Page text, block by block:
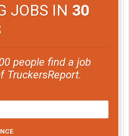
JOBS IN 30
people find a job
TruckersReport.